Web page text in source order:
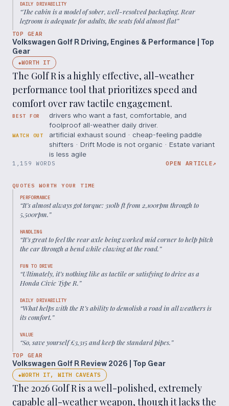
DAILY DRIVABILITY
“The cabin is a model of sober, well-resolved packaging. Rear
legroom is adequate for adults, the seats fold almost flat”
TOP GEAR
Volkswagen Golf R Driving, Engines & Performance | Top
Gear
◆WORTH IT
The Golf R is a highly effective, all-weather
performance tool that prioritizes speed and
comfort over raw tactile engagement.
BEST FOR
drivers who want a fast, comfortable, and
foolproof all-weather daily driver.
WATCH OUT
artificial exhaust sound · cheap-feeling paddle
shifters · Drift Mode is not organic · Estate variant
is less agile
1,159 WORDS OPEN ARTICLE↗
QUOTES WORTH YOUR TIME
PERFORMANCE
“It’s almost always got torque: 310lb ft from 2,100rpm through to
5,500rpm.”
HANDLING
“It’s great to feel the rear axle being worked mid corner to help pitch
the car through a bend while clawing at the road.”
FUN TO DRIVE
“Ultimately, it’s nothing like as tactile or satisfying to drive as a
Honda Civic Type R.”
DAILY DRIVABILITY
“What helps with the R’s ability to demolish a road in all weathers is
its comfort.”
VALUE
“So, save yourself £3,315 and keep the standard pipes.”
TOP GEAR
Volkswagen Golf R Review 2026 | Top Gear
◆WORTH IT, WITH CAVEATS
The 2026 Golf R is a well-polished, extremely
capable all-weather weapon, though it lacks the